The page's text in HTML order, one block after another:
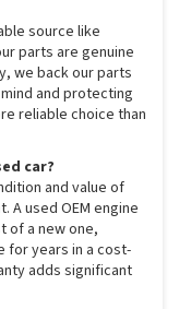
source like
parts are genuine
we back our parts
and protecting
reliable choice than
car?
and value of
used OEM engine
of a new one,
for years in a cost-
adds significant